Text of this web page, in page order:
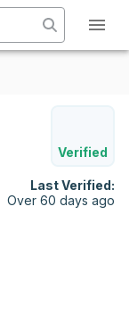
Verified
Last Verified:
Over 60 days ago